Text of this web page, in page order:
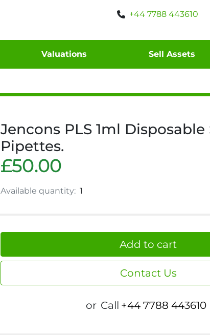
+44 7788 443610
Valuations Sell Assets
Jencons PLS 1ml
Pipettes.
£50.00
Available quantity: 1
Add to cart
Contact Us
or Call +44 7788 443610